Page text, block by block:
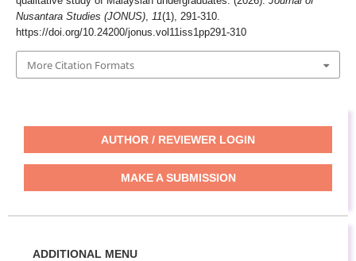
Nusantara Studies (JONUS), 11(1), 291-310.
https://doi.org/10.24200/jonus.vol11iss1pp291-310
More Citation Formats
AUTHOR / REVIEWER LOGIN
MAKE A SUBMISSION
ADDITIONAL MENU